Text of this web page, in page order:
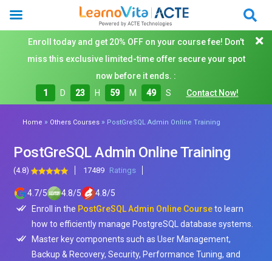
Enroll today and get 20% OFF on your course fee! Don't
miss this exclusive limited-time offer secure your spot
now before it ends. :
1
D 23 H 59 M 48 S Contact Now!
Home » Others Courses » PostGreSQL Admin Online Training
PostGreSQL Admin Online Training
(4.8) 17489 Ratings
4.7/5 4.8/5 4.8/5
Enroll in the PostGreSQL Admin Online Courseto learn
how to efficiently manage PostgreSQL database systems.
Master key components such as User Management,
Backup & Recovery, Security, Performance Tuning, and